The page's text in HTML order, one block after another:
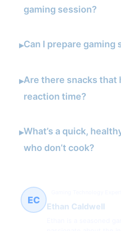
gaming session?
▸Can I prepare gaming
▸Are there snacks that
reaction time?
▸What’s a quick,
who don’t cook?
EC
Ethan Caldwell